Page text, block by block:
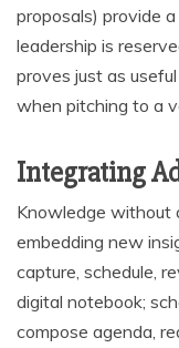
proposals) provide
leadership is
proves just as
when pitching to a
Integrating
Knowledge without
embedding new
capture, schedule,
digital notebook;
compose agenda,